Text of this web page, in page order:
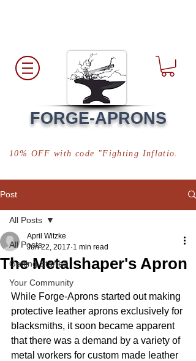
FORGE-APRONS
10% OFF with code "Fighting Inflation"
Post
All Posts
Getting Started
Your Community
All Posts
The Metalshaper's Apron
April Witzke
Jun 22, 2017 1 min read
While Forge-Aprons started out making
protective leather aprons exclusively for
blacksmiths, it soon became apparent
that there was a demand by a variety of
metal workers for custom made leather